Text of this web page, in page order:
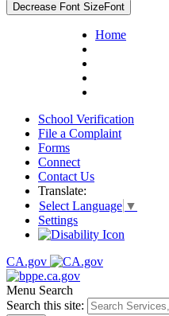
Decrease Font SizeFont
Home
School Verification
File a Complaint
Forms
Connect
Contact Us
Translate:
Select Language ▼
Settings
CA.gov
Menu Search
Search this site: